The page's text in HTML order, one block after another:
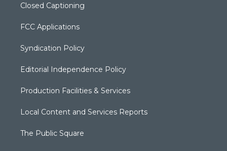
Closed Captioning
FCC Applications
Syndication Policy
Editorial Independence Policy
Production Facilities & Services
Local Content and Services Reports
The Public Square